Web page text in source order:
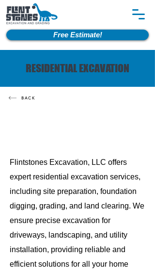
Free Estimate!
RESIDENTIAL EXCAVATION
BACK
Flintstones Excavation, LLC offers
expert residential excavation services,
including site preparation, foundation
digging, grading, and land clearing. We
ensure precise excavation for
driveways, landscaping, and utility
installation, providing reliable and
efficient solutions for all your home